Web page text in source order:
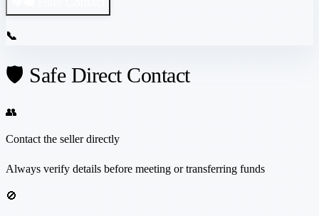
📞
🛡️ Safe Direct Contact
👥
Contact the seller directly
Always verify details before meeting or transferring funds
🚫